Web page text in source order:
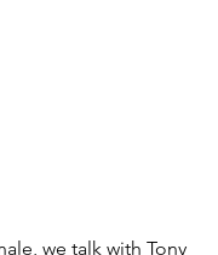
we talk with Tony